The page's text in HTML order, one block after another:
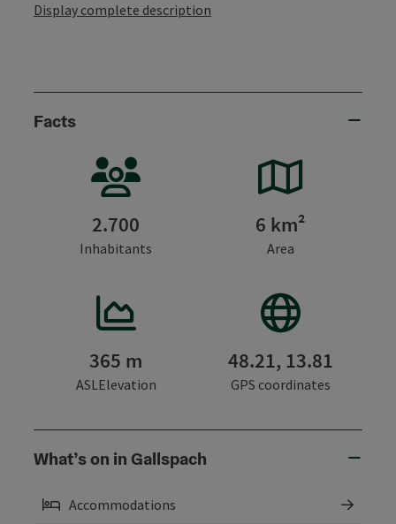
Display complete description
Facts
2.700
Inhabitants
6 km²
Area
365 m
ASLElevation
48.21, 13.81
GPS coordinates
What’s on in Gallspach
Accommodations